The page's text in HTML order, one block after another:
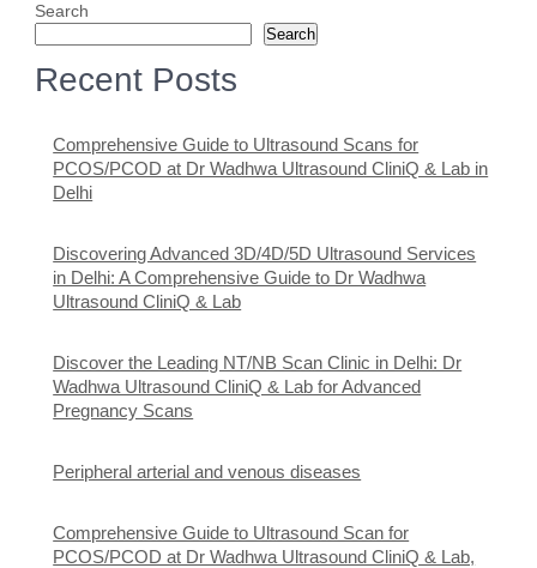
Search
Search
Recent Posts
Comprehensive Guide to Ultrasound Scans for
PCOS/PCOD at Dr Wadhwa Ultrasound CliniQ & Lab in
Delhi
Discovering Advanced 3D/4D/5D Ultrasound Services
in Delhi: A Comprehensive Guide to Dr Wadhwa
Ultrasound CliniQ & Lab
Discover the Leading NT/NB Scan Clinic in Delhi: Dr
Wadhwa Ultrasound CliniQ & Lab for Advanced
Pregnancy Scans
Peripheral arterial and venous diseases
Comprehensive Guide to Ultrasound Scan for
PCOS/PCOD at Dr Wadhwa Ultrasound CliniQ & Lab,